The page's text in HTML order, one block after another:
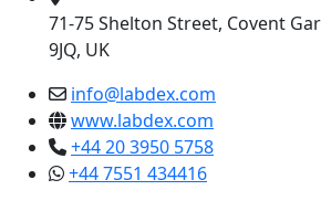
71-75 Shelton Street, Covent
9JQ, UK
info@labdex.com
www.labdex.com
+44 20 3950 5758
+44 7551 434416